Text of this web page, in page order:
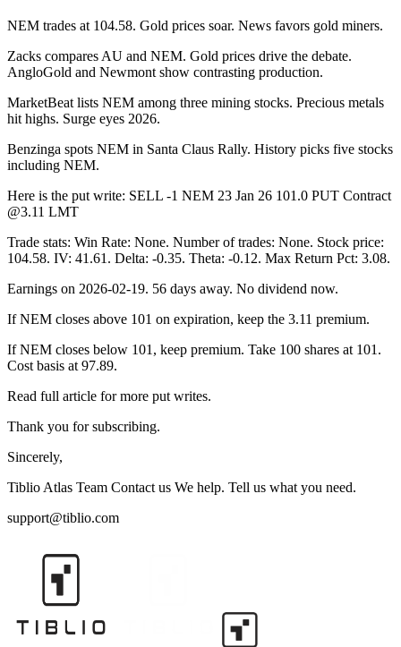
NEM trades at 104.58. Gold prices soar. News favors gold miners.
Zacks compares AU and NEM. Gold prices drive the debate.
AngloGold and Newmont show contrasting production.
MarketBeat lists NEM among three mining stocks. Precious metals
hit highs. Surge eyes 2026.
Benzinga spots NEM in Santa Claus Rally. History picks five stocks
including NEM.
Here is the put write: SELL -1 NEM 23 Jan 26 101.0 PUT Contract
@3.11 LMT
Trade stats: Win Rate: None. Number of trades: None. Stock price:
104.58. IV: 41.61. Delta: -0.35. Theta: -0.12. Max Return Pct: 3.08.
Earnings on 2026-02-19. 56 days away. No dividend now.
If NEM closes above 101 on expiration, keep the 3.11 premium.
If NEM closes below 101, keep premium. Take 100 shares at 101.
Cost basis at 97.89.
Read full article for more put writes.
Thank you for subscribing.
Sincerely,
Tiblio Atlas Team Contact us We help. Tell us what you need.
support@tiblio.com